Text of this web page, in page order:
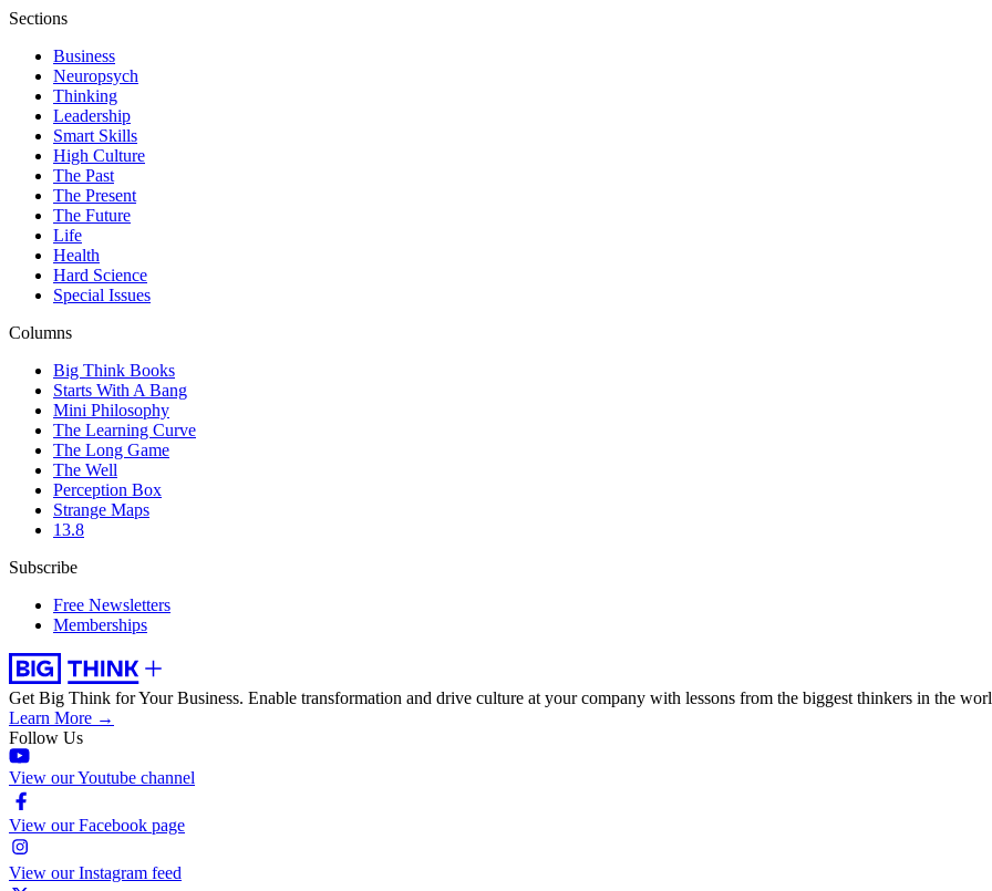
Sections
Business
Neuropsych
Thinking
Leadership
Smart Skills
High Culture
The Past
The Present
The Future
Life
Health
Hard Science
Special Issues
Columns
Big Think Books
Starts With A Bang
Mini Philosophy
The Learning Curve
The Long Game
The Well
Perception Box
Strange Maps
13.8
Subscribe
Free Newsletters
Memberships
Get Big Think for Your Business. Enable transformation and drive culture at your company with lessons from the biggest thinkers in the
Learn More →
Follow Us
View our Youtube channel
View our Facebook page
View our Instagram feed